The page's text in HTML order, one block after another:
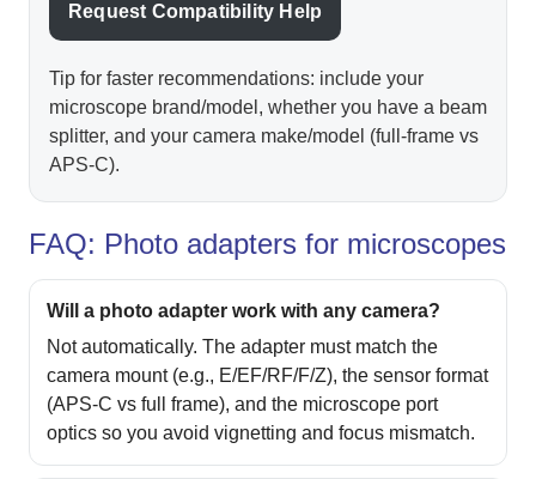
Request Compatibility Help
Tip for faster recommendations: include your
microscope brand/model, whether you have a beam
splitter, and your camera make/model (full-frame vs
APS‑C).
FAQ: Photo adapters for microscopes
Will a photo adapter work with any camera?
Not automatically. The adapter must match the
camera mount (e.g., E/EF/RF/F/Z), the sensor format
(APS‑C vs full frame), and the microscope port
optics so you avoid vignetting and focus mismatch.